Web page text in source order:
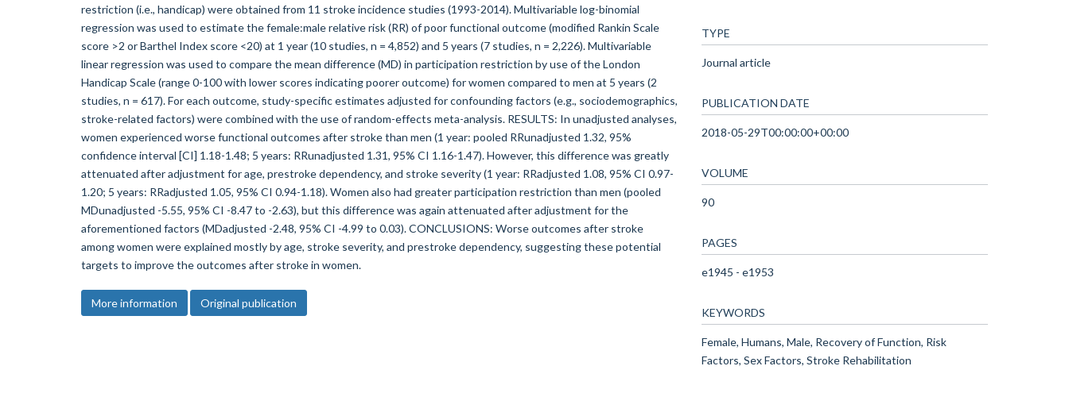
restriction (i.e., handicap) were obtained from 11 stroke incidence studies (1993-2014). Multivariable log-binomial
regression was used to estimate the female:male relative risk (RR) of poor functional outcome (modified Rankin Scale
score >2 or Barthel Index score <20) at 1 year (10 studies, n = 4,852) and 5 years (7 studies, n = 2,226). Multivariable
linear regression was used to compare the mean difference (MD) in participation restriction by use of the London
Handicap Scale (range 0-100 with lower scores indicating poorer outcome) for women compared to men at 5 years (2
studies, n = 617). For each outcome, study-specific estimates adjusted for confounding factors (e.g., sociodemographics,
stroke-related factors) were combined with the use of random-effects meta-analysis. RESULTS: In unadjusted analyses,
women experienced worse functional outcomes after stroke than men (1 year: pooled RRunadjusted 1.32, 95%
confidence interval [CI] 1.18-1.48; 5 years: RRunadjusted 1.31, 95% CI 1.16-1.47). However, this difference was greatly
attenuated after adjustment for age, prestroke dependency, and stroke severity (1 year: RRadjusted 1.08, 95% CI 0.97-
1.20; 5 years: RRadjusted 1.05, 95% CI 0.94-1.18). Women also had greater participation restriction than men (pooled
MDunadjusted -5.55, 95% CI -8.47 to -2.63), but this difference was again attenuated after adjustment for the
aforementioned factors (MDadjusted -2.48, 95% CI -4.99 to 0.03). CONCLUSIONS: Worse outcomes after stroke
among women were explained mostly by age, stroke severity, and prestroke dependency, suggesting these potential
targets to improve the outcomes after stroke in women.
More information Original publication
TYPE
Journal article
PUBLICATION DATE
2018-05-29T00:00:00+00:00
VOLUME
90
PAGES
e1945 - e1953
KEYWORDS
Female, Humans, Male, Recovery of Function, Risk
Factors, Sex Factors, Stroke Rehabilitation